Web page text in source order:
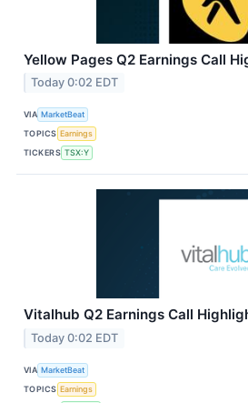
Yellow Pages Q2 Earnings Call
Today 0:02 EDT
VIA MarketBeat
TOPICS Earnings
TICKERS TSX:Y
Vitalhub Q2 Earnings Call
Today 0:02 EDT
VIA MarketBeat
TOPICS Earnings